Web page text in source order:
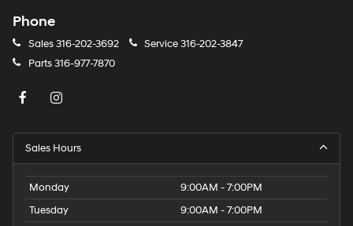
Phone
Sales316-202-3692 Service316-202-3847
Parts316-977-7870
Sales Hours
Monday
9:00AM - 7:00PM
Tuesday
9:00AM - 7:00PM